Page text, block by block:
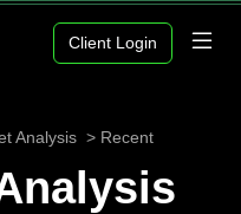
Client Login
Analysis Recent